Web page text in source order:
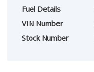
Fuel Details
VIN Number
Stock Number